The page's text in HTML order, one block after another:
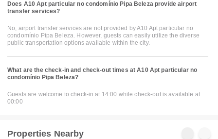
Does A10 Apt particular no condomínio Pipa Beleza provide airport
transfer services?
No, airport transfer services are not provided by A10 Apt particular no
condomínio Pipa Beleza. However, guests can easily utilize the diverse
public transportation options available within the city.
What are the check-in and check-out times at A10 Apt particular no
condomínio Pipa Beleza?
Guests are welcome to check-in at 14:00 while check-out is available at
00:00
Properties Nearby